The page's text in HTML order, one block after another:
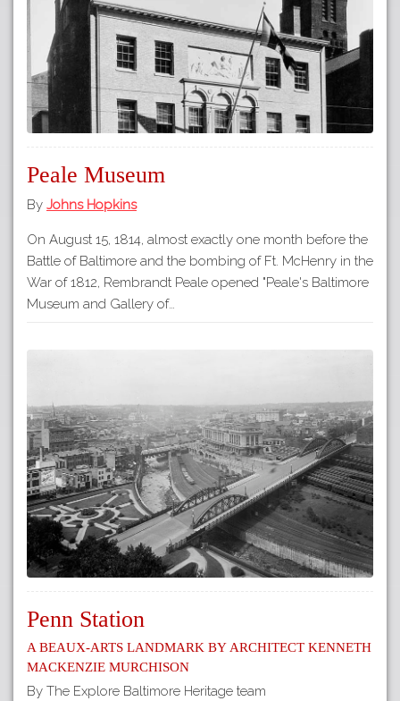
Peale Museum
By Johns Hopkins
On August 15, 1814, almost exactly one month before the
Battle of Baltimore and the bombing of Ft. McHenry in the
War of 1812, Rembrandt Peale opened "Peale's Baltimore
Museum and Gallery of…
Penn Station
A Beaux-Arts Landmark by Architect Kenneth
Mackenzie Murchison
By The Explore Baltimore Heritage team